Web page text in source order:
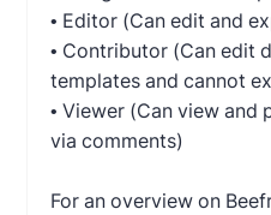
• Editor (Can edit and
• Contributor (Can edit
templates and cannot
• Viewer (Can view and
via comments)
For an overview on